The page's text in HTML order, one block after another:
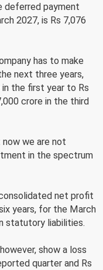
deferred payment
2027, is Rs 7,076
has to make
next three years,
in the first year to Rs
crore in the third
we are not
in the spectrum
net profit
years, for the March
statutory liabilities.
show a loss
quarter and Rs